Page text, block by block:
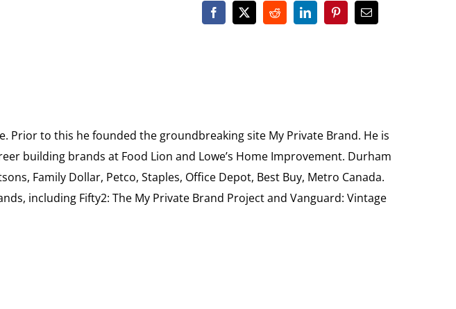
to this he founded the groundbreaking site My Private Brand. He is
building brands at Food Lion and Lowe’s Home Improvement. Durham
Family Dollar, Petco, Staples, Office Depot, Best Buy, Metro Canada.
including Fifty2: The My Private Brand Project and Vanguard: Vintage